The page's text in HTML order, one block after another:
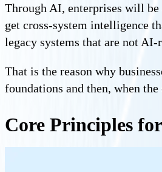
Through AI, enterprises will be
get cross-system intelligence
legacy systems that are not
That is the reason why
foundations and then, when
Core Principles